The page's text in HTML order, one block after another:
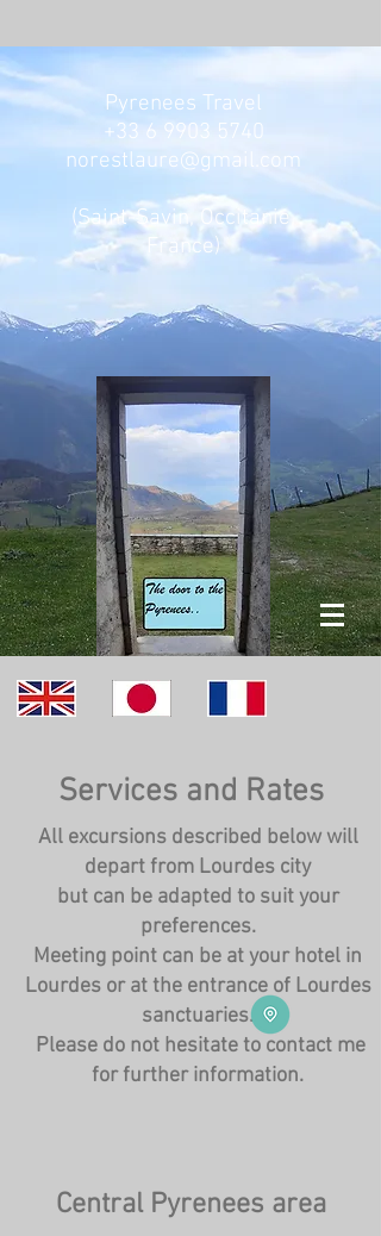
Pyrenees Travel
+33 6 9903 5740
norestlaure@gmail.com
(Saint-Savin, Occitanie,
France)
Services and Rates
All excursions described below will
depart from Lourdes city
but can be adapted to suit your
preferences.
Meeting point can be at your hotel in
Lourdes or at the entrance of Lourdes
sanctuaries.
Please do not hesitate to contact me
for further information.
Central Pyrenees area